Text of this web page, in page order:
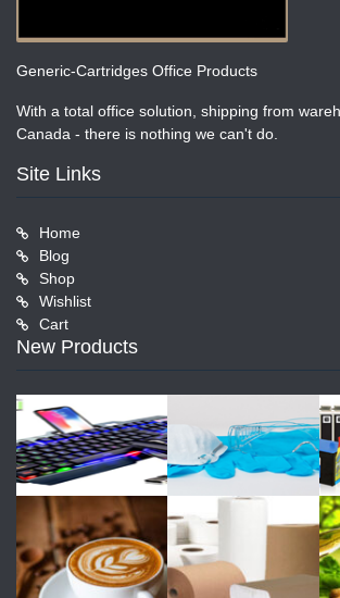
Generic-Cartridges Office Products
With a total office solution, shipping from
Canada - there is nothing we can't do.
Site Links
Home
Blog
Shop
Wishlist
Cart
New Products